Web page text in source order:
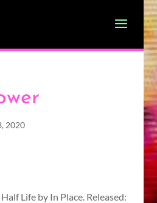
2020
Life by In Place. Released: